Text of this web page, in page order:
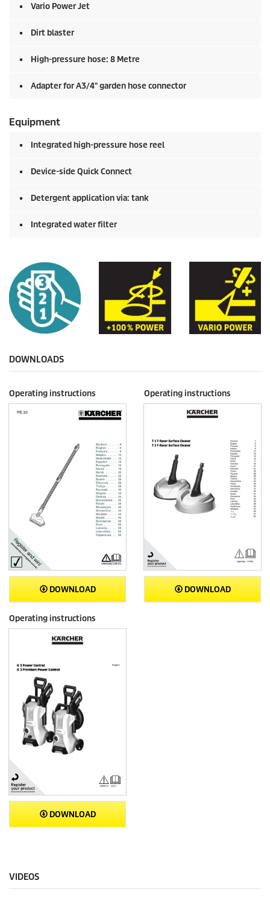
Vario Power Jet
Dirt blaster
High-pressure hose: 8 Metre
Adapter for A3/4" garden hose connector
Equipment
Integrated high-pressure hose reel
Device-side Quick Connect
Detergent application via: tank
Integrated water filter
DOWNLOADS
Operating instructions
DOWNLOAD
Operating instructions
DOWNLOAD
Operating instructions
DOWNLOAD
VIDEOS